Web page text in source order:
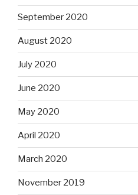
September 2020
August 2020
July 2020
June 2020
May 2020
April 2020
March 2020
November 2019